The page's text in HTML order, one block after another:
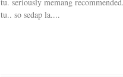
tu.. so sedap la....